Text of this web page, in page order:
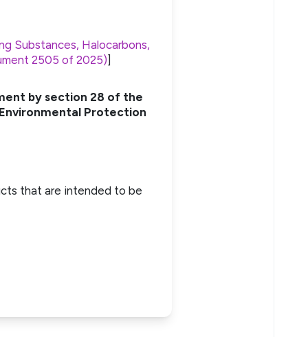
Substances, Halocarbons,
2505 of 2025)]
by section 28 of the
Protection
that are intended to be